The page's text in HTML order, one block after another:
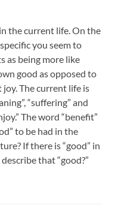
the current life. On the
you seem to
as being more like
good as opposed to
The current life is
“suffering” and
The word “benefit”
to be had in the
If there is “good” in
that “good?”